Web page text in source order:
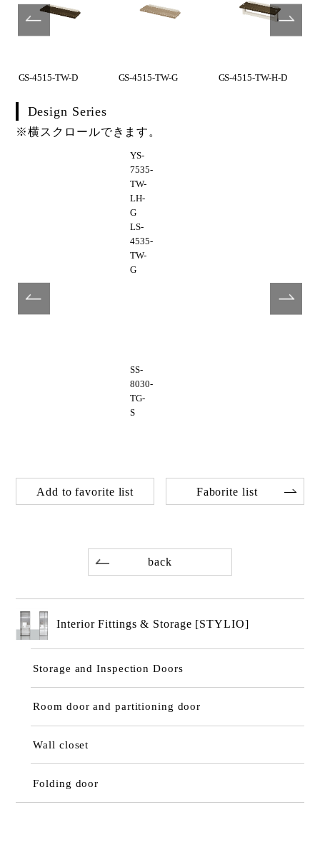
GS-4515-TW-D GS-4515-TW-G GS-4515-TW-H-D
Design Series
※横スクロールできます。
YS-
7535-
TW-
LH-
G
LS-
4535-
TW-
G
SS-
8030-
TG-
S
Add to favorite list Faborite list
back
Interior Fittings & Storage [STYLIO]
Storage and Inspection Doors
Room door and partitioning door
Wall closet
Folding door